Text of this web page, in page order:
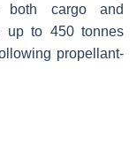
both cargo and
up to 450 tonnes
propellant-